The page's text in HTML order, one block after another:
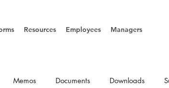
Resources Employees Managers
Memos Documents Downloads